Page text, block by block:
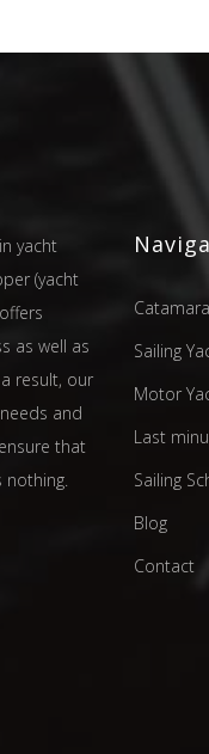
yacht
(yacht
as well as
result, our
and
that
Sailing
Motor
Last
Sailing
Blog
Contact